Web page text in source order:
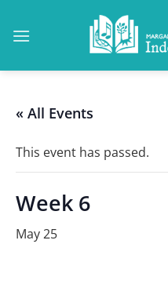
« All Events
This event has passed.
Week 6
May 25